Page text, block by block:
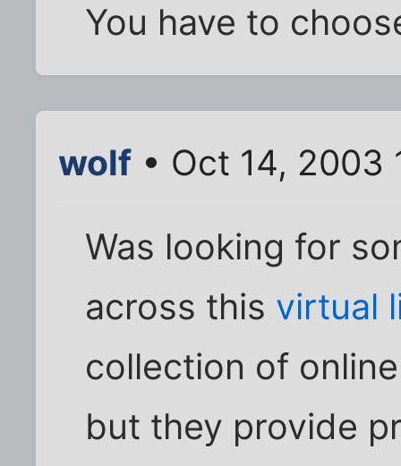
You have to
wolf • Oct 14, 2003
Was looking for
across this virtual
collection of
but they provide